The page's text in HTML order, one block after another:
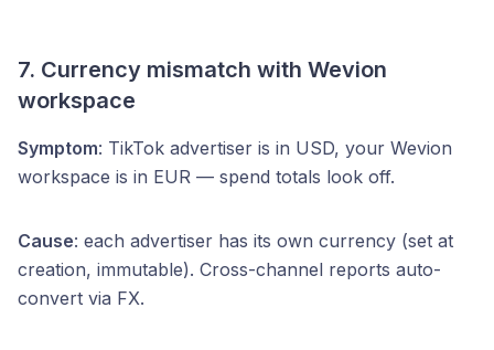
7. Currency mismatch with Wevion
workspace
Symptom: TikTok advertiser is in USD, your Wevion
workspace is in EUR — spend totals look off.
Cause: each advertiser has its own currency (set at
creation, immutable). Cross-channel reports auto-
convert via FX.